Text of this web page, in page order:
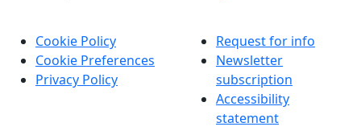
Cookie Policy
Cookie Preferences
Privacy Policy
Request for info
Newsletter
subscription
Accessibility
statement